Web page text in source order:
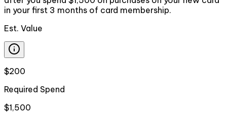
in your first 3 months of card membership.
Est. Value
$200
Required Spend
$1,500